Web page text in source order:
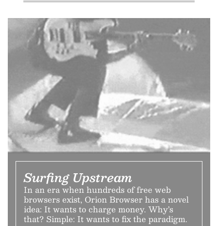
Surfing Upstream
In an era when hundreds of free web
browsers exist, Orion Browser has a novel
idea: It wants to charge money. Why’s
that? Simple: It wants to fix the paradigm.